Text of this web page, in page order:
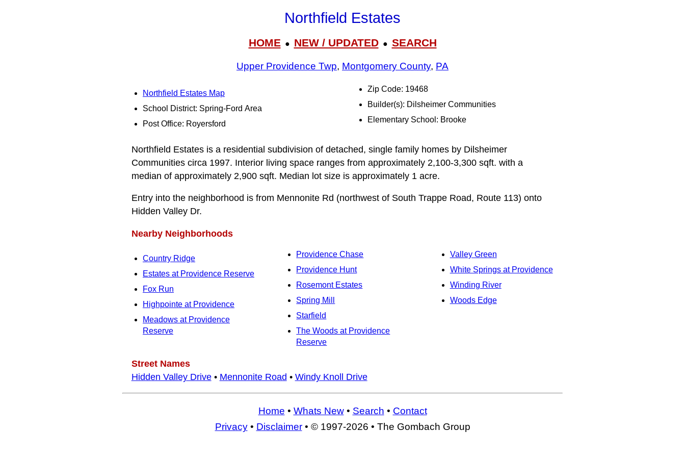
Northfield Estates
HOME● NEW / UPDATED● SEARCH
Upper Providence Twp, Montgomery County, PA
Northfield Estates Map
School District: Spring-Ford Area
Post Office: Royersford
Zip Code: 19468
Builder(s): Dilsheimer Communities
Elementary School: Brooke
Northfield Estates is a residential subdivision of detached, single family homes by Dilsheimer
Communities circa 1997. Interior living space ranges from approximately 2,100-3,300 sqft. with a
median of approximately 2,900 sqft. Median lot size is approximately 1 acre.
Entry into the neighborhood is from Mennonite Rd (northwest of South Trappe Road, Route 113) onto
Hidden Valley Dr.
Nearby Neighborhoods
Country Ridge
Estates at Providence Reserve
Fox Run
Highpointe at Providence
Meadows at Providence
Reserve
Providence Chase
Providence Hunt
Rosemont Estates
Spring Mill
Starfield
The Woods at Providence
Reserve
Valley Green
White Springs at Providence
Winding River
Woods Edge
Street Names
Hidden Valley Drive• Mennonite Road • Windy Knoll Drive
Home • Whats New• Search • Contact
Privacy• Disclaimer• © 1997-2026 • The Gombach Group